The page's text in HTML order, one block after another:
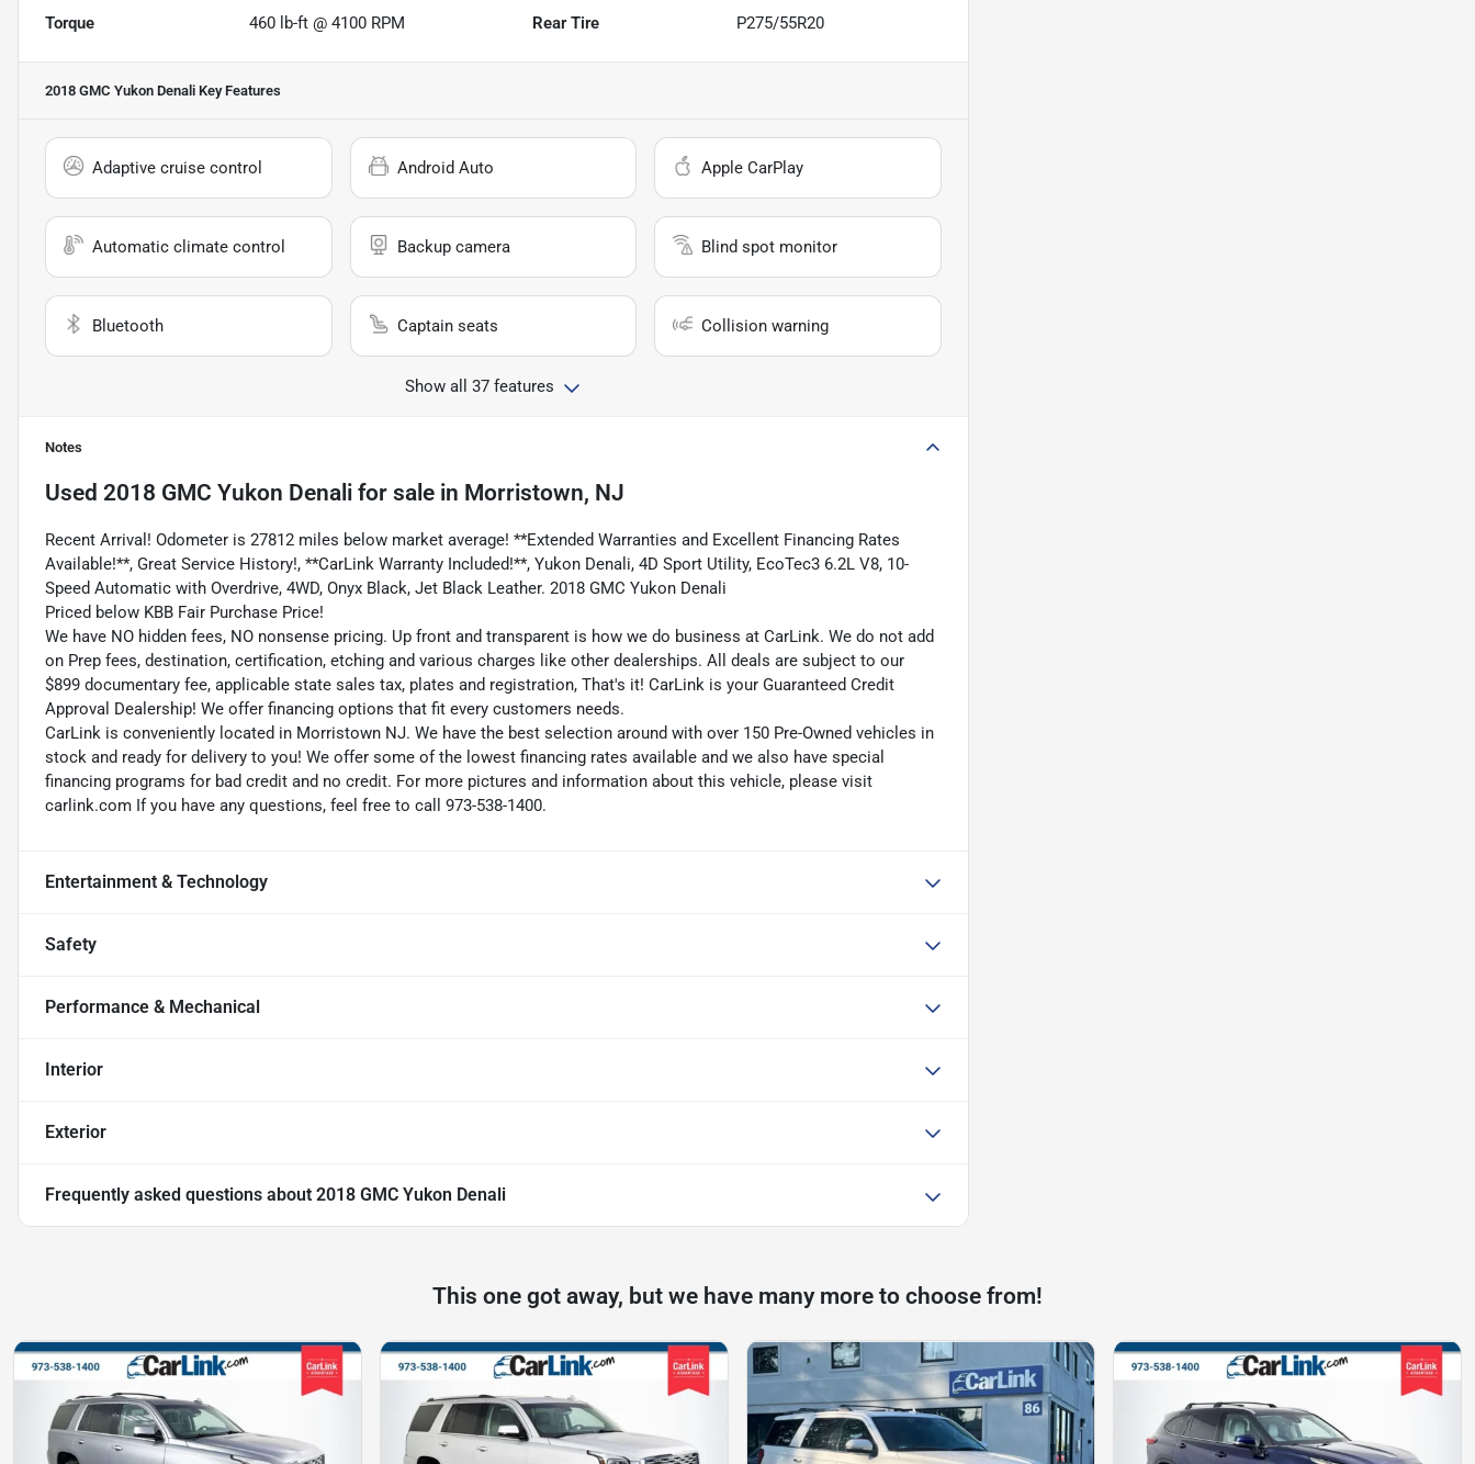
Torque 460 lb-ft @ 4100 RPM Rear Tire P275/55R20
2018 GMC Yukon Denali Key Features
Adaptive cruise control Android Auto Apple CarPlay
Automatic climate control Backup camera Blind spot monitor
Bluetooth Captain seats Collision warning
Show all 37 features
Notes
Used 2018 GMC Yukon Denali for sale in Morristown, NJ
Recent Arrival! Odometer is 27812 miles below market average! **Extended Warranties and Excellent Financing Rates
Available!**, Great Service History!, **CarLink Warranty Included!**, Yukon Denali, 4D Sport Utility, EcoTec3 6.2L V8, 10-
Speed Automatic with Overdrive, 4WD, Onyx Black, Jet Black Leather. 2018 GMC Yukon Denali
Priced below KBB Fair Purchase Price!
We have NO hidden fees, NO nonsense pricing. Up front and transparent is how we do business at CarLink. We do not add
on Prep fees, destination, certification, etching and various charges like other dealerships. All deals are subject to our
$899 documentary fee, applicable state sales tax, plates and registration, That's it! CarLink is your Guaranteed Credit
Approval Dealership! We offer financing options that fit every customers needs.
CarLink is conveniently located in Morristown NJ. We have the best selection around with over 150 Pre-Owned vehicles in
stock and ready for delivery to you! We offer some of the lowest financing rates available and we also have special
financing programs for bad credit and no credit. For more pictures and information about this vehicle, please visit
carlink.com If you have any questions, feel free to call 973-538-1400.
Entertainment & Technology
Safety
Performance & Mechanical
Interior
Exterior
Frequently asked questions about 2018 GMC Yukon Denali
This one got away, but we have many more to choose from!